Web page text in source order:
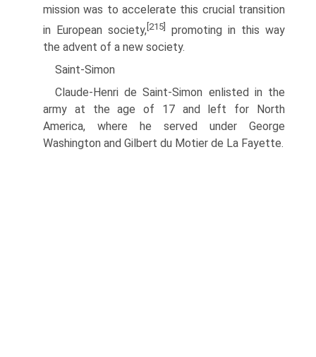
mission was to accelerate this crucial transition
in European society,[215]
promoting in this way
the advent of a new society.
Saint-Simon
Claude-Henri de Saint-Simon enlisted in the
army at the age of 17 and left for North
America, where he served under George
Washington and Gilbert du Motier de La Fayette.